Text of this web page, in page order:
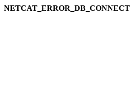
NETCAT_ERROR_DB_CONNECT